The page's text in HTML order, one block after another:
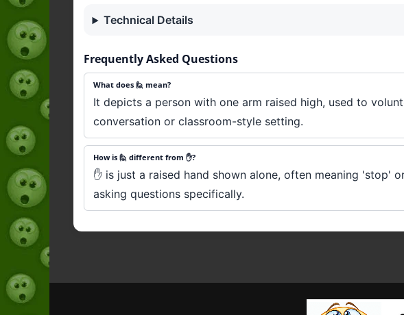
Technical Details
Frequently Asked Questions
What does 🙋 mean?
It depicts a person with one arm raised high, used to
conversation or classroom-style setting.
How is 🙋 different from ✋?
✋ is just a raised hand shown alone, often meaning 'stop'
asking questions specifically.